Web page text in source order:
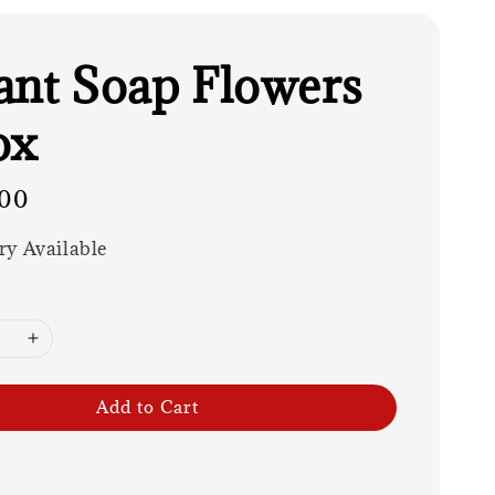
Soap Flowers
Available
Add to Cart